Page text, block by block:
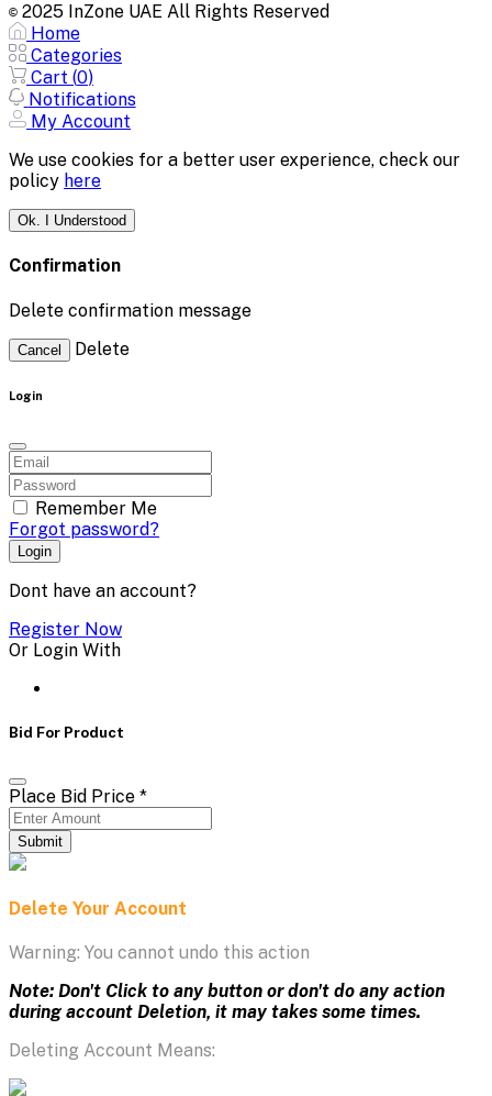
© 2025 InZone UAE All Rights Reserved
Home
Categories
Cart (0)
Notifications
My Account
We use cookies for a better user experience, check our
policy here
Ok. I Understood
Confirmation
Delete confirmation message
Cancel Delete
Login
Remember Me
Forgot password?
Login
Dont have an account?
Register Now
Or Login With
Bid For Product
Place Bid Price *
Submit
Delete Your Account
Warning: You cannot undo this action
Note: Don't Click to any button or don't do any action
during account Deletion, it may takes some times.
Deleting Account Means: